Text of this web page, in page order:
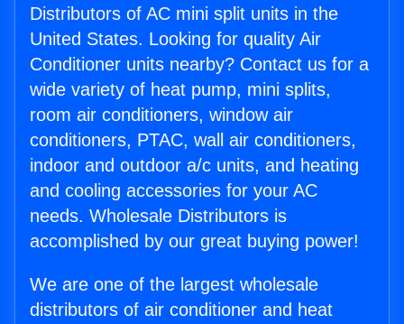
Distributors of AC mini split units in the
United States. Looking for quality Air
Conditioner units nearby? Contact us for a
wide variety of heat pump, mini splits,
room air conditioners, window air
conditioners, PTAC, wall air conditioners,
indoor and outdoor a/c units, and heating
and cooling accessories for your AC
needs. Wholesale Distributors is
accomplished by our great buying power!
We are one of the largest wholesale
distributors of air conditioner and heat